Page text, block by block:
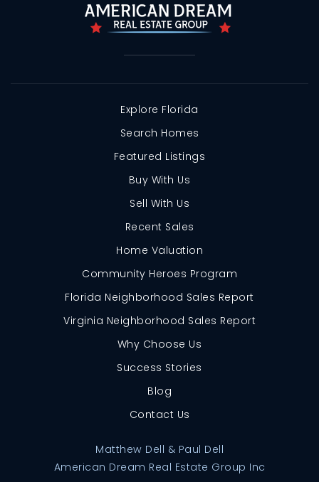
Explore Florida
Search Homes
Featured Listings
Buy With Us
Sell With Us
Recent Sales
Home Valuation
Community Heroes Program
Florida Neighborhood Sales Report
Virginia Neighborhood Sales Report
Why Choose Us
Success Stories
Blog
Contact Us
Matthew Dell & Paul Dell
American Dream Real Estate Group Inc